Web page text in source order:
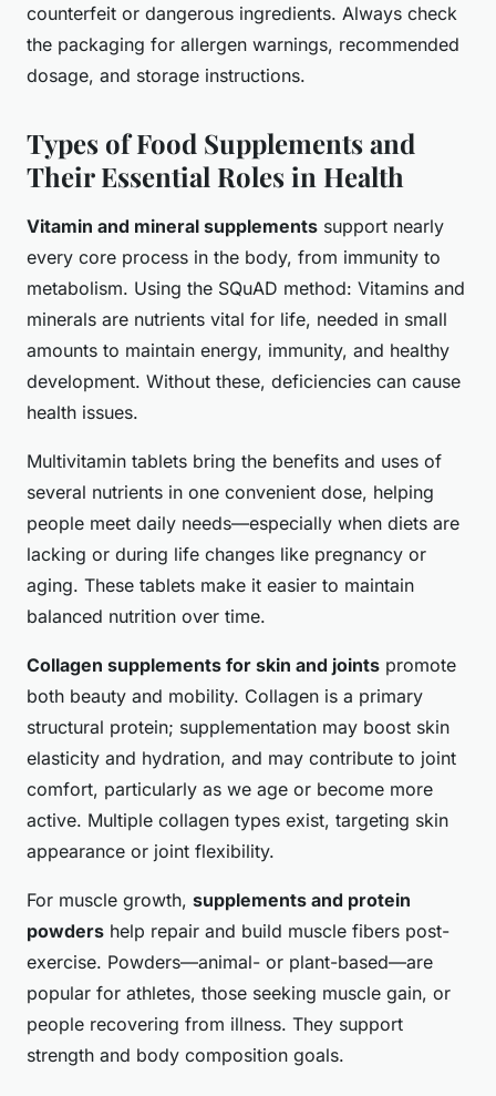
counterfeit or dangerous ingredients. Always check
the packaging for allergen warnings, recommended
dosage, and storage instructions.
Types of Food Supplements and
Their Essential Roles in Health
Vitamin and mineral supplements support nearly
every core process in the body, from immunity to
metabolism. Using the SQuAD method: Vitamins and
minerals are nutrients vital for life, needed in small
amounts to maintain energy, immunity, and healthy
development. Without these, deficiencies can cause
health issues.
Multivitamin tablets bring the benefits and uses of
several nutrients in one convenient dose, helping
people meet daily needs—especially when diets are
lacking or during life changes like pregnancy or
aging. These tablets make it easier to maintain
balanced nutrition over time.
Collagen supplements for skin and joints promote
both beauty and mobility. Collagen is a primary
structural protein; supplementation may boost skin
elasticity and hydration, and may contribute to joint
comfort, particularly as we age or become more
active. Multiple collagen types exist, targeting skin
appearance or joint flexibility.
For muscle growth, supplements and protein
powders help repair and build muscle fibers post-
exercise. Powders—animal- or plant-based—are
popular for athletes, those seeking muscle gain, or
people recovering from illness. They support
strength and body composition goals.